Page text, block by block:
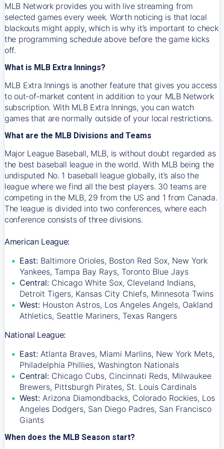
MLB Network provides you with live streaming from
selected games every week. Worth noticing is that local
blackouts might apply, which is why it’s important to check
the programming schedule above before the game kicks
off.
What is MLB Extra Innings?
MLB Extra Innings is another feature that gives you access
to out-of-market content in addition to your MLB Network
subscription. With MLB Extra Innings, you can watch
games that are normally outside of your local restrictions.
What are the MLB Divisions and Teams
Major League Baseball, MLB, is without doubt regarded as
the best baseball league in the world. With MLB being the
undisputed No. 1 baseball league globally, it’s also the
league where we find all the best players. 30 teams are
competing in the MLB, 29 from the US and 1 from Canada.
The league is divided into two conferences, where each
conference consists of three divisions.
American League:
East: Baltimore Orioles, Boston Red Sox, New York
Yankees, Tampa Bay Rays, Toronto Blue Jays
Central: Chicago White Sox, Cleveland Indians,
Detroit Tigers, Kansas City Chiefs, Minnesota Twins
West: Houston Astros, Los Angeles Angels, Oakland
Athletics, Seattle Mariners, Texas Rangers
National League:
East: Atlanta Braves, Miami Marlins, New York Mets,
Philadelphia Phillies, Washington Nationals
Central: Chicago Cubs, Cincinnati Reds, Milwaukee
Brewers, Pittsburgh Pirates, St. Louis Cardinals
West: Arizona Diamondbacks, Colorado Rockies, Los
Angeles Dodgers, San Diego Padres, San Francisco
Giants
When does the MLB Season start?